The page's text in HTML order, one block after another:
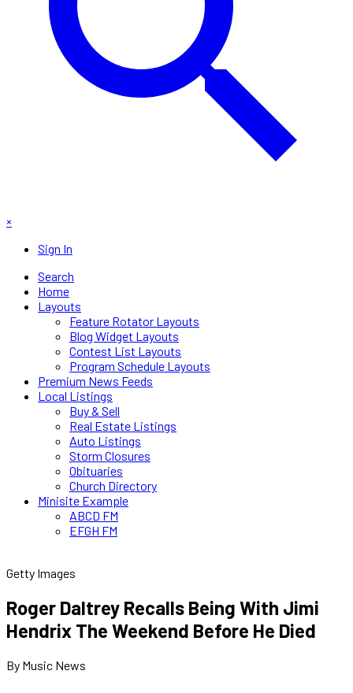
×
Sign In
Search
Home
Layouts
Feature Rotator Layouts
Blog Widget Layouts
Contest List Layouts
Program Schedule Layouts
Premium News Feeds
Local Listings
Buy & Sell
Real Estate Listings
Auto Listings
Storm Closures
Obituaries
Church Directory
Minisite Example
ABCD FM
EFGH FM
Getty Images
Roger Daltrey Recalls Being With Jimi
Hendrix The Weekend Before He Died
By Music News